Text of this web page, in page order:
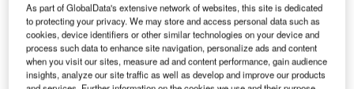
than 1,200
aircraft this year,
after beating its
full-year target
of at least 1,000
As part of GlobalData's extensive network of websites, this site is dedicated
to protecting your privacy. We may store and access personal data such as
cookies, device identifiers or other similar technologies on your device and
process such data to enhance site navigation, personalize ads and content
when you visit our sites, measure ad and content performance, gain audience
insights, analyze our site traffic as well as develop and improve our products